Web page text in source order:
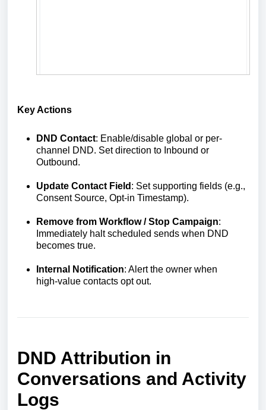
Key Actions
DND Contact: Enable/disable global or per-
channel DND. Set direction to Inbound or
Outbound.
Update Contact Field : Set supporting fields (e.g.,
Consent Source, Opt‑in Timestamp).
Remove from Workflow / Stop Campaign:
Immediately halt scheduled sends when DND
becomes true.
Internal Notification: Alert the owner when
high‑value contacts opt out.
DND Attribution in
Conversations and Activity
Logs